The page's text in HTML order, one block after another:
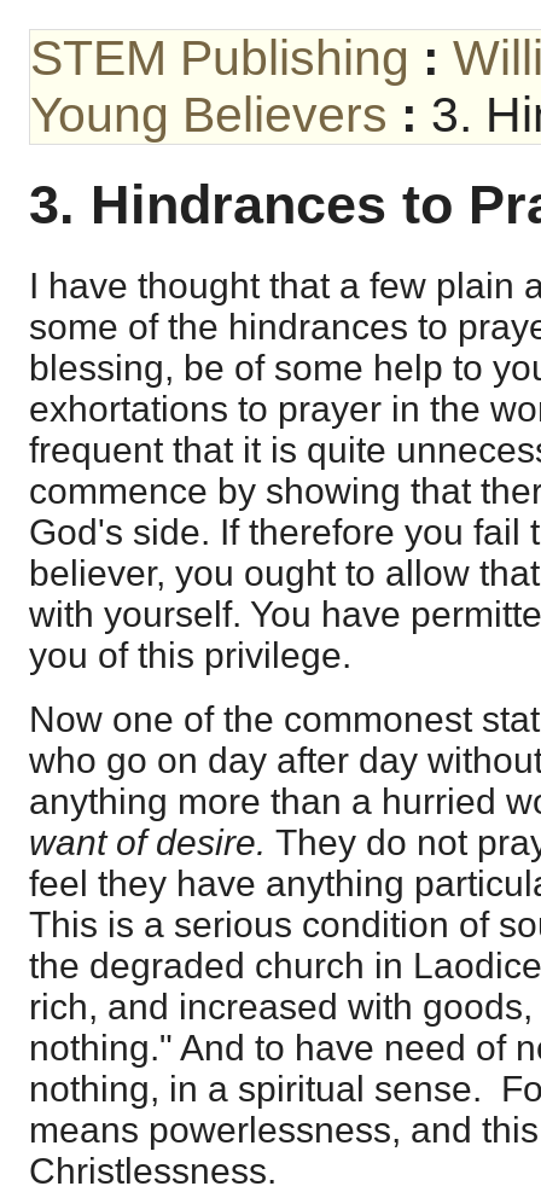
STEM Publishing :
Young Believers : 3.
3. Hindrances to
I have thought that a few plain
some of the hindrances to
blessing, be of some help to
exhortations to prayer in the
frequent that it is quite
commence by showing that
God's side. If therefore you fail
believer, you ought to allow
with yourself. You have
you of this privilege.
Now one of the commonest
who go on day after day
anything more than a hurried
want of desire. They do not
feel they have anything
This is a serious condition of
the degraded church in
rich, and increased with
nothing." And to have need of
nothing, in a spiritual sense.
means powerlessness, and
Christlessness.